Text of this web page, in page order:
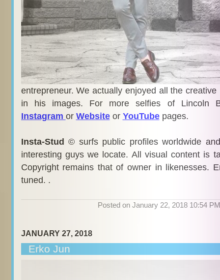
entrepreneur. We actually enjoyed all the
in his images. For more selfies of Lincoln
Instagram or Websiteor YouTubepages.
Insta-Stud © surfs public profiles worldwide
interesting guys we locate. All visual content is
Copyright remains that of owner in likenesses.
tuned. .
Posted on January 22, 2018 10:54
JANUARY 27, 2018
Erko Jun